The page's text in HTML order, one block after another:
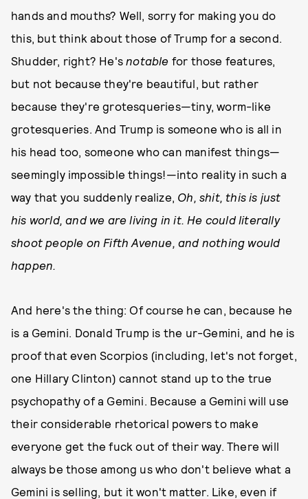
hands and mouths? Well, sorry for making you do
this, but think about those of Trump for a second.
Shudder, right? He'snotable for those features,
but not because they're beautiful, but rather
because they're grotesqueries—tiny, worm-like
grotesqueries. And Trump is someone who is all in
his head too, someone who can manifest things—
seemingly impossible things!—into reality in such a
way that you suddenly realize, Oh, shit, this is just
his world, and we are living in it. He could literally
shoot people on Fifth Avenue, and nothing would
happen.
And here's the thing: Of course he can, because he
is a Gemini. Donald Trump is the ur-Gemini, and he is
proof that even Scorpios (including, let's not forget,
one Hillary Clinton) cannot stand up to the true
psychopathy of a Gemini. Because a Gemini will use
their considerable rhetorical powers to make
everyone get the fuck out of their way. There will
always be those among us who don't believe what a
Gemini is selling, but it won't matter. Like, even if